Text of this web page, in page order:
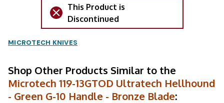
This Product is
Discontinued
MICROTECH KNIVES
Shop Other Products Similar to the
Microtech 119-13GTOD Ultratech Hellhound
- Green G-10 Handle - Bronze Blade: